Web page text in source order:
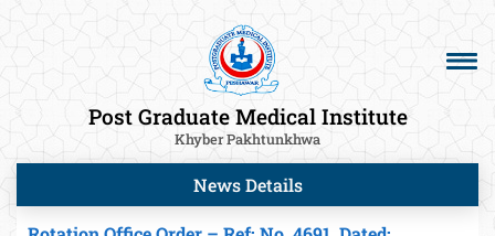
Post Graduate Medical Institute
Khyber Pakhtunkhwa
News Details